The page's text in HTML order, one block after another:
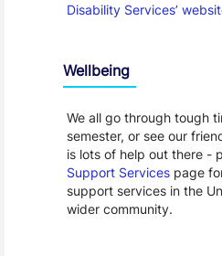
Disability Services’
Wellbeing
We all go through tough
semester, or see our
is lots of help out there -
Support Servicespage
support services in the
wider community.